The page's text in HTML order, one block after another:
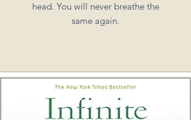
head. You will never breathe the
same again.